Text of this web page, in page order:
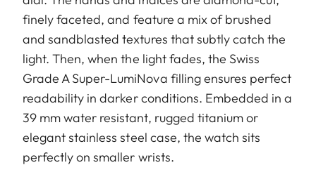
finely faceted, and feature a mix of brushed
and sandblasted textures that subtly catch the
light. Then, when the light fades, the Swiss
Grade A Super-LumiNova filling ensures perfect
readability in darker conditions. Embedded in a
39 mm water resistant, rugged titanium or
elegant stainless steel case, the watch sits
perfectly on smaller wrists.